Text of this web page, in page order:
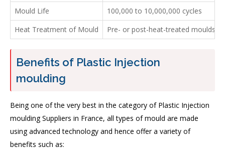
Mould Life
100,000 to 10,000,000 cycles
Heat Treatment of Mould
Pre- or post-heat-treated moulds
Benefits of Plastic Injection
moulding
Being one of the very best in the category of Plastic Injection
moulding Suppliers in France, all types of mould are made
using advanced technology and hence offer a variety of
benefits such as: